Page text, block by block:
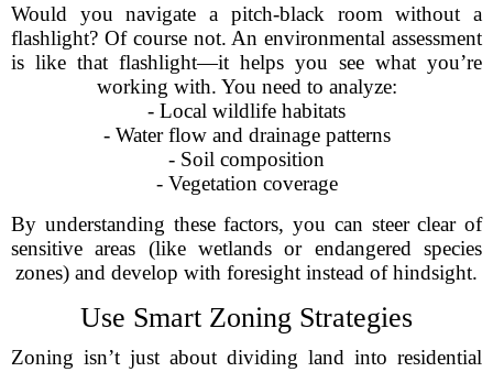
Would you navigate a pitch-black room without a
flashlight? Of course not. An environmental assessment
is like that flashlight—it helps you see what you’re
working with. You need to analyze:
- Local wildlife habitats
- Water flow and drainage patterns
- Soil composition
- Vegetation coverage
By understanding these factors, you can steer clear of
sensitive areas (like wetlands or endangered species
zones) and develop with foresight instead of hindsight.
Use Smart Zoning Strategies
Zoning isn’t just about dividing land into residential